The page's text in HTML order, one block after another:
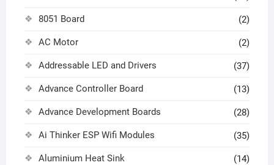
8051 Board (2)
AC Motor (2)
Addressable LED and Drivers (37)
Advance Controller Board (13)
Advance Development Boards (28)
Ai Thinker ESP Wifi Modules (35)
Aluminium Heat Sink (14)